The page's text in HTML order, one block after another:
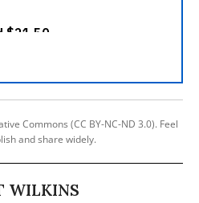
Commons (CC BY-NC-ND 3.0). Feel
and share widely.
WILKINS